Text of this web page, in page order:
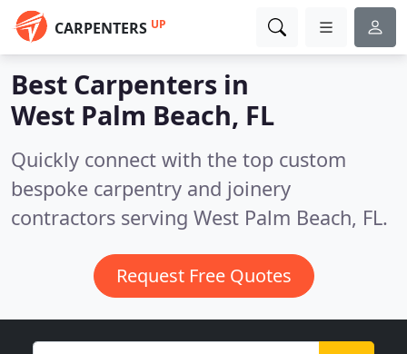
CARPENTERS UP
Best Carpenters in
West Palm Beach, FL
Quickly connect with the top custom
bespoke carpentry and joinery
contractors serving West Palm Beach, FL.
Request Free Quotes